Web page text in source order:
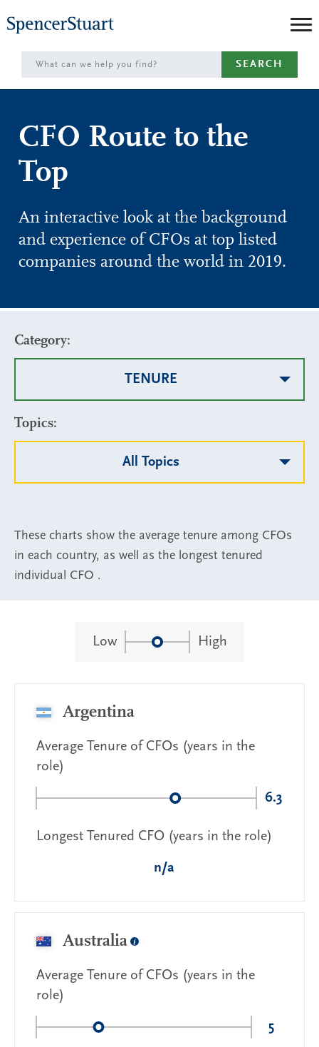
to
Main
Content
SEARCH
CFO Route to the
Top
An interactive look at the background
and experience of CFOs at top listed
companies around the world in 2019.
Category:
TENURE
Topics:
All Topics
These charts show the average tenure among CFOs
in each country, as well as the longest tenured
individual CFO .
Low High
Argentina
Average Tenure of CFOs (years in the
role)
6.3
Longest Tenured CFO (years in the role)
n/a
Australia
Average Tenure of CFOs (years in the
role)
5